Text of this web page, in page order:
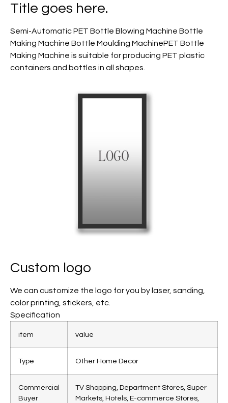
Title goes here.
Semi-Automatic PET Bottle Blowing Machine Bottle
Making Machine Bottle Moulding MachinePET Bottle
Making Machine is suitable for producing PET plastic
containers and bottles in all shapes.
Custom logo
We can customize the logo for you by laser, sanding,
color printing, stickers, etc.
Specification
item value
Type Other Home Decor
Commercial
Buyer
TV Shopping, Department Stores, Super
Markets, Hotels, E-commerce Stores,